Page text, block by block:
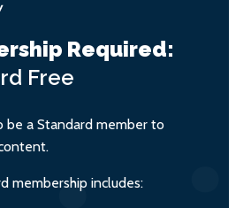
Required:
Free
be a Standard member to
membership includes: